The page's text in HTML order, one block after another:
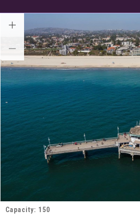
Capacity: 150